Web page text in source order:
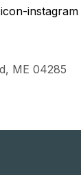
instagram
ME 04285